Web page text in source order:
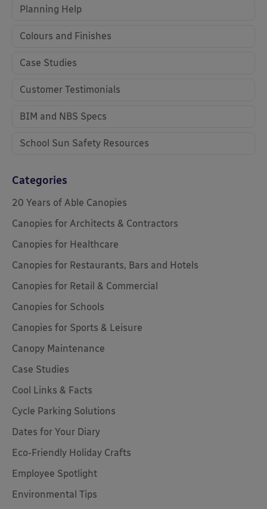
Planning Help
Colours and Finishes
Case Studies
Customer Testimonials
BIM and NBS Specs
School Sun Safety Resources
Categories
20 Years of Able Canopies
Canopies for Architects & Contractors
Canopies for Healthcare
Canopies for Restaurants, Bars and Hotels
Canopies for Retail & Commercial
Canopies for Schools
Canopies for Sports & Leisure
Canopy Maintenance
Case Studies
Cool Links & Facts
Cycle Parking Solutions
Dates for Your Diary
Eco-Friendly Holiday Crafts
Employee Spotlight
Environmental Tips